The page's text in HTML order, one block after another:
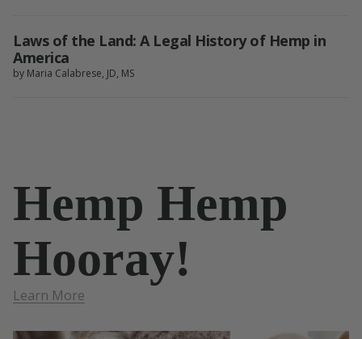
Laws of the Land: A Legal History of Hemp in
America
by Maria Calabrese, JD, MS
Hemp Hemp
Hooray!
Learn More